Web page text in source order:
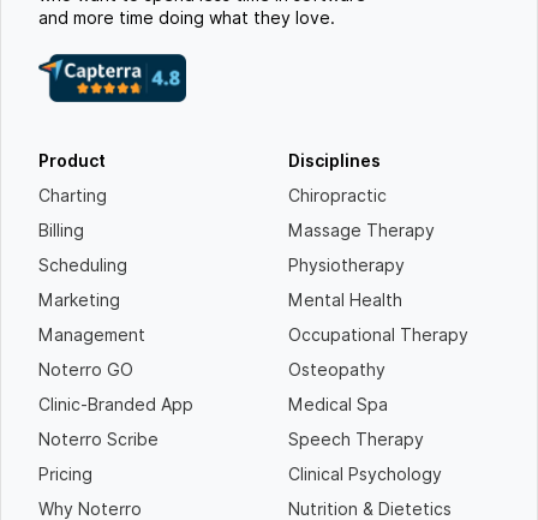
and more time doing what they love.
Product
Charting
Billing
Scheduling
Marketing
Management
Noterro GO
Clinic-Branded App
Noterro Scribe
Pricing
Why Noterro
Disciplines
Chiropractic
Massage Therapy
Physiotherapy
Mental Health
Occupational Therapy
Osteopathy
Medical Spa
Speech Therapy
Clinical Psychology
Nutrition & Dietetics